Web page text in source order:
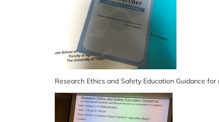
Research Ethics and Safety Education Guidance for